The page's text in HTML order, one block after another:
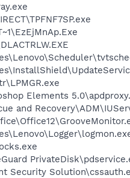
Elements
and
Security